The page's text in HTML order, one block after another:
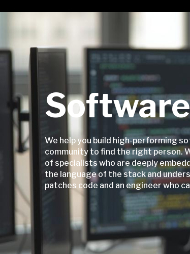
NTP
We help you build high-performing
community to find the right person.
of specialists who are deeply
the language of the stack and
patches code and an engineer who